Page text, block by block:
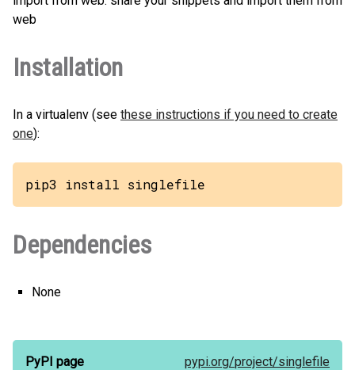
web
Installation
In a virtualenv (see these instructions if you need to create
one):
pip3 install singlefile
Dependencies
None
PyPI page pypi.org/project/singlefile